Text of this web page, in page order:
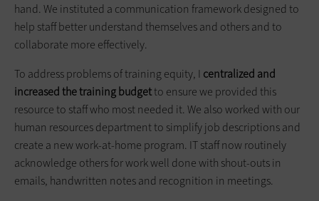
hand. We instituted a communication framework designed to
help staff better understand themselves and others and to
collaborate more effectively.
To address problems of training equity, I centralized and
increased the training budgetto ensure we provided this
resource to staff who most needed it. We also worked with our
human resources department to simplify job descriptions and
create a new work-at-home program. IT staff now routinely
acknowledge others for work well done with shout-outs in
emails, handwritten notes and recognition in meetings.